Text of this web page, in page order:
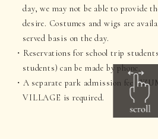
day, we may not be able to provide
desire. Costumes and wigs are
served basis on the day.
Reservations for school trip
students) can be made by phone.
A separate park admission fee
VILLAGE is required.